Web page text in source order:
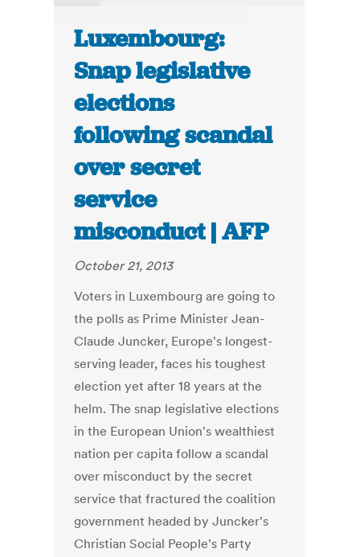
Luxembourg:
Snap legislative
elections
following scandal
over secret
service
misconduct | AFP
October 21, 2013
Voters in Luxembourg are going to
the polls as Prime Minister Jean-
Claude Juncker, Europe's longest-
serving leader, faces his toughest
election yet after 18 years at the
helm. The snap legislative elections
in the European Union's wealthiest
nation per capita follow a scandal
over misconduct by the secret
service that fractured the coalition
government headed by Juncker's
Christian Social People's Party